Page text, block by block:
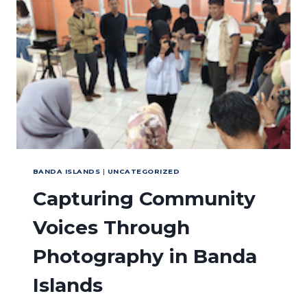
AND
FISHERIES
IN
AMBON,
MALUKU
BANDA ISLANDS | UNCATEGORIZED
Capturing Community
Voices Through
Photography in Banda
Islands